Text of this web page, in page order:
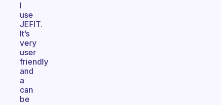
I
use
JEFIT.
It’s
very
user
friendly
and
a
can
be